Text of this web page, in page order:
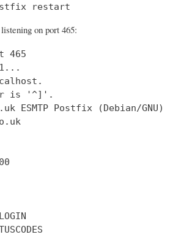
restart
on port 465:
465
is '^]'.
ESMTP Postfix (Debian/GNU)